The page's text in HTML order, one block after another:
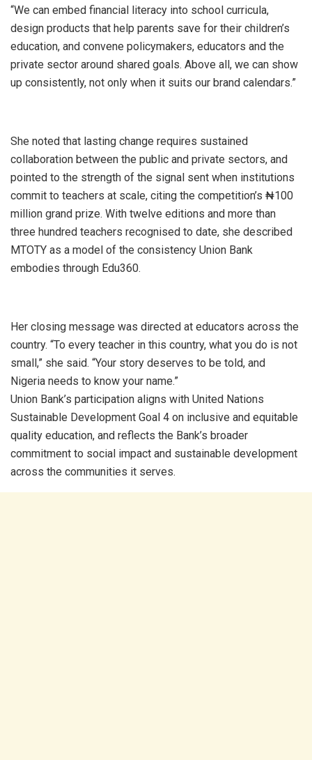
“We can embed financial literacy into school curricula,
design products that help parents save for their children’s
education, and convene policymakers, educators and the
private sector around shared goals. Above all, we can show
up consistently, not only when it suits our brand calendars.”
She noted that lasting change requires sustained
collaboration between the public and private sectors, and
pointed to the strength of the signal sent when institutions
commit to teachers at scale, citing the competition’s ₦100
million grand prize. With twelve editions and more than
three hundred teachers recognised to date, she described
MTOTY as a model of the consistency Union Bank
embodies through Edu360.
Her closing message was directed at educators across the
country. “To every teacher in this country, what you do is not
small,” she said. “Your story deserves to be told, and
Nigeria needs to know your name.”
Union Bank’s participation aligns with United Nations
Sustainable Development Goal 4 on inclusive and equitable
quality education, and reflects the Bank’s broader
commitment to social impact and sustainable development
across the communities it serves.